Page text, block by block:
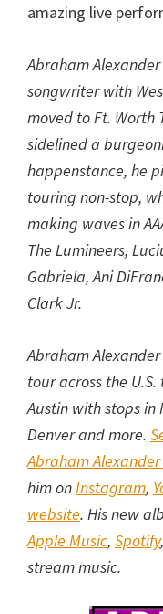
amazing live
Abraham
songwriter with
moved to Ft. Worth
sidelined a
happenstance, he
touring non-stop,
making waves in
The Lumineers,
Gabriela, Ani
Clark Jr.
Abraham
tour across the
Austin with stops in
Denver and more.
Abraham
him onInstagram,
website. His new
Apple Music, Spotify,
stream music.